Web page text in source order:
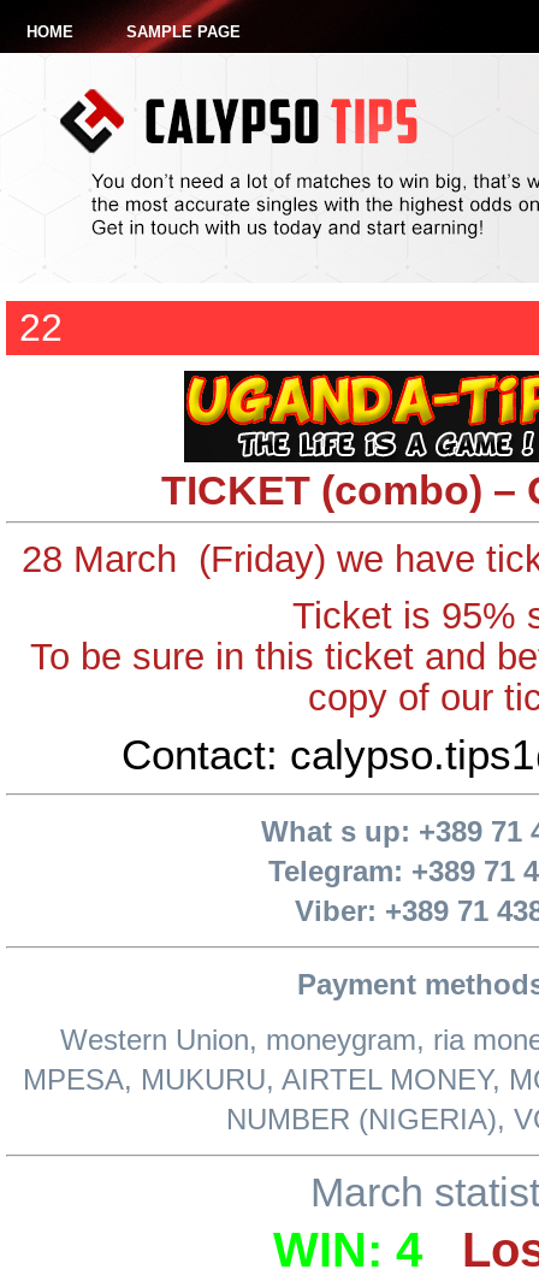
HOME SAMPLE PAGE
22
TICKET (combo) –
28 March (Friday) we have
Ticket is 95%
To be sure in this ticket and
copy of our
Contact:
What s up: +389 71
Telegram: +389 71
Viber: +389 71
Payment
Western Union, moneygram, ria
MPESA, MUKURU, AIRTEL MONEY,
NUMBER (NIGERIA),
March
WIN: 4